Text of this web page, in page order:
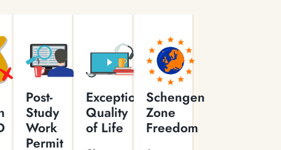
Post-
Study
Work
Permit
Exceptional
Quality
of Life
Schengen
Zone
Freedom